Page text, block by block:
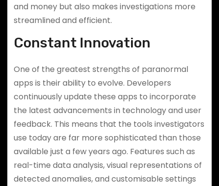
and money but also makes investigations more
streamlined and efficient.
Constant Innovation
One of the greatest strengths of paranormal
apps is their ability to evolve. Developers
continuously update these apps to incorporate
the latest advancements in technology and user
feedback. This means that the tools investigators
use today are far more sophisticated than those
available just a few years ago. Features such as
real-time data analysis, visual representations of
detected anomalies, and customisable settings